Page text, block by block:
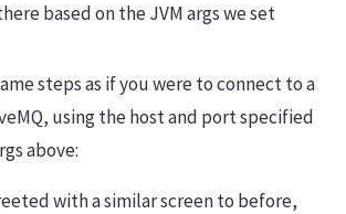
based on the JVM args we set
steps as if you were to connect to a
using the host and port specified
above:
with a similar screen to before,